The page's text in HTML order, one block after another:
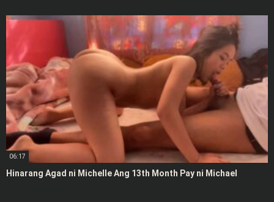
06:17
Hinarang Agad ni Michelle Ang 13th Month Pay ni Michael